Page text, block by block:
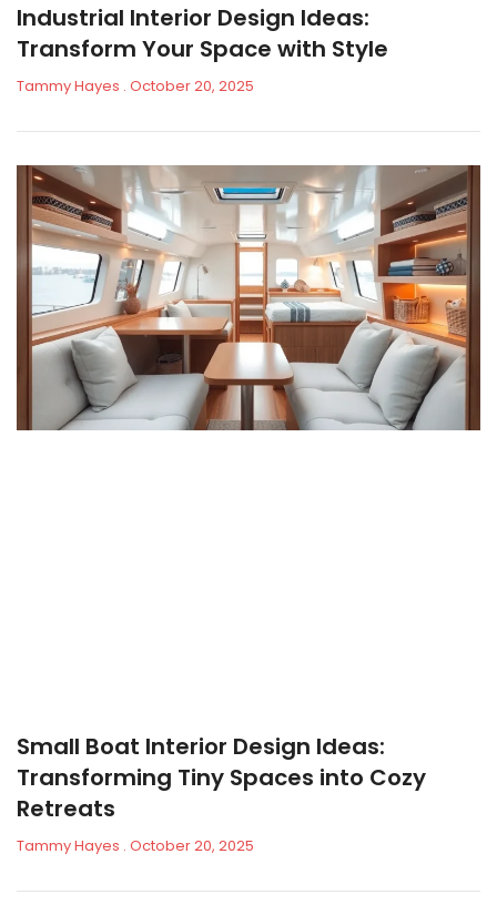
Industrial Interior Design Ideas:
Transform Your Space with Style
Tammy Hayes October 20, 2025
Small Boat Interior Design Ideas:
Transforming Tiny Spaces into Cozy
Retreats
Tammy Hayes October 20, 2025